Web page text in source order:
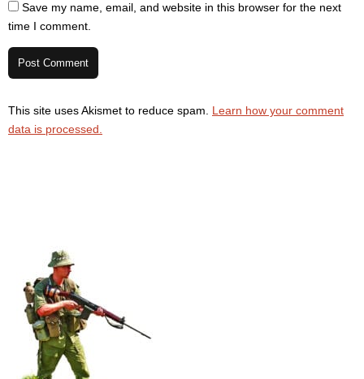
Save my name, email, and website in this browser for the next
time I comment.
This site uses Akismet to reduce spam. Learn how your comment
data is processed.